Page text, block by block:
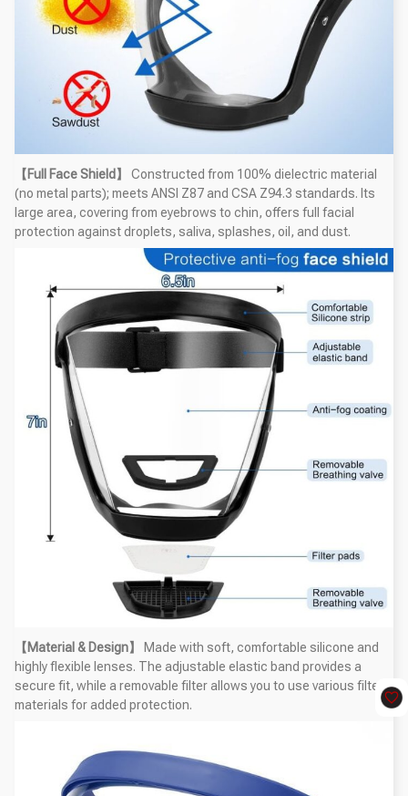
【Full Face Shield】
Constructed from 100% dielectric material
(no metal parts); meets ANSI Z87 and CSA Z94.3 standards. Its
large area, covering from eyebrows to chin, offers full facial
protection against droplets, saliva, splashes, oil, and dust.
【Material & Design】
Made with soft, comfortable silicone and
highly flexible lenses. The adjustable elastic band provides a
secure fit, while a removable filter allows you to use various filter
materials for added protection.